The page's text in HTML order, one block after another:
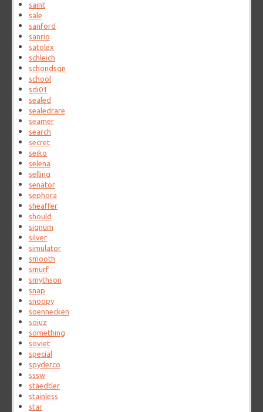
saint
sale
sanford
sanrio
satolex
schleich
schondsgn
school
sdi01
sealed
sealedrare
seamer
search
secret
seiko
selena
selling
senator
sephora
sheaffer
should
signum
silver
simulator
smooth
smurf
smythson
snap
snoopy
soennecken
sojuz
something
soviet
special
spyderco
sssw
staedtler
stainless
star